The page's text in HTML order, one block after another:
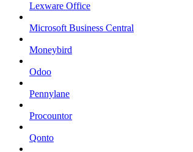
Lexware Office
Microsoft Business Central
Moneybird
Odoo
Pennylane
Procountor
Qonto